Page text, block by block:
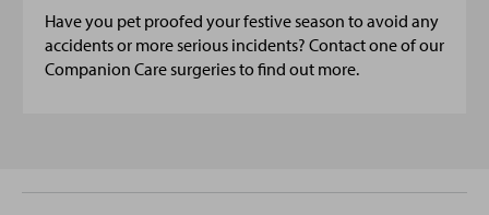
Have you pet proofed your festive season to avoid any
accidents or more serious incidents? Contact one of our
Companion Care surgeries to find out more.